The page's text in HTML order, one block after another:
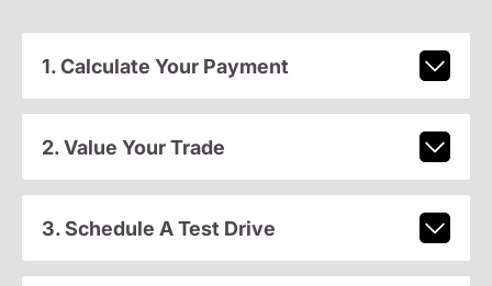
1. Calculate Your Payment
2. Value Your Trade
3. Schedule A Test Drive